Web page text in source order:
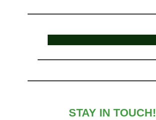
STAY IN TOUCH!